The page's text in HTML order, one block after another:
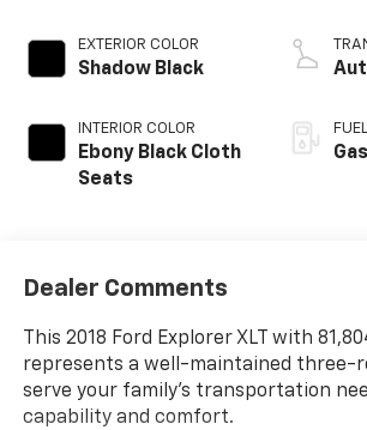
EXTERIOR COLOR
Shadow Black
INTERIOR COLOR
Ebony Black Cloth
Seats
Dealer Comments
This 2018 Ford Explorer XLT with
represents a well-maintained three-
serve your family's transportation
capability and comfort.